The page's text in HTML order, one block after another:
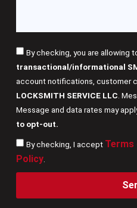
By checking, you are allowing
transactional/informational
account notifications, customer
LOCKSMITH SERVICE LLC .
Message and data rates may
to opt-out.
By checking, I accept Terms
Policy.